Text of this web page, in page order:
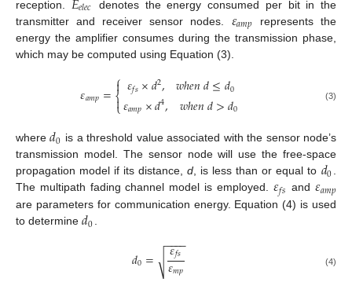
reception. 𝑒𝑙𝑒𝑐
denotes the energy consumed per bit in the
transmitter and receiver sensor nodes. 𝜀𝑎𝑚𝑝 represents the
energy the amplifier consumes during the transmission phase,
which may be computed using Equation (3).
𝜀𝑎𝑚𝑝=⎧
⎩
⎨

𝜀𝑓𝑠×𝑑2, 𝑤ℎ𝑒𝑛𝑑≤𝑑0
𝜀𝑎𝑚𝑝×𝑑4, 𝑤ℎ𝑒𝑛𝑑>𝑑0 (3)
where𝑑0 is a threshold value associated with the sensor node’s
transmission model. The sensor node will use the free-space
propagation model if its distance,d, is less than or equal to 𝑑0.
The multipath fading channel model is employed. 𝜀𝑓𝑠 and 𝜀𝑎𝑚𝑝
are parameters for communication energy. Equation (4) is used
to determine 𝑑0
𝑑0= 𝜀𝑓𝑠
𝜀𝑚𝑝
−−
−−
√ (4)